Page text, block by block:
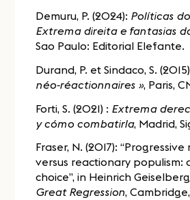
Demuru, P. (2024): Políticas
Extrema direita e fantasias
Sao Paulo: Editorial Elefante.
Durand, P. et Sindaco, S.
néo-réactionnaires », Paris,
Forti, S. (2021) : Extrema
y cómo combatirla, Madrid,
Fraser, N. (2017):
versus reactionary populism:
choice”, in Heinrich
Great Regression,